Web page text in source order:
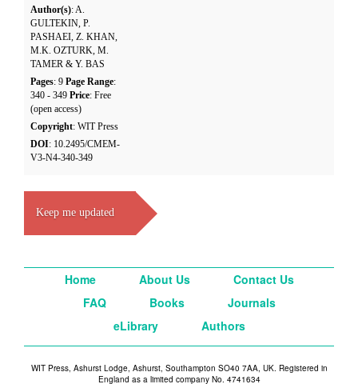
Author(s): A.
GULTEKIN, P.
PASHAEI, Z. KHAN,
M.K. OZTURK, M.
TAMER & Y. BAS
Pages: 9 Page Range:
340 - 349 Price: Free
(open access)
Copyright: WIT Press
DOI: 10.2495/CMEM-
V3-N4-340-349
Keep me updated
Home About Us
Contact Us
FAQ
Books
Journals
eLibrary
Authors
WIT Press, Ashurst Lodge, Ashurst, Southampton SO40 7AA, UK. Registered in
England as a limited company No. 4741634